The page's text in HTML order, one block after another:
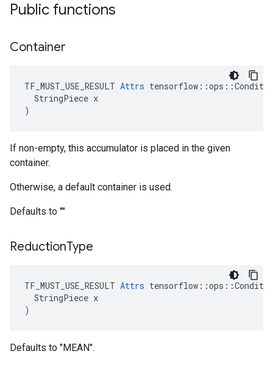
Public functions
Container
TF_MUST_USE_RESULT Attrs
  StringPiece x
)
If non-empty, this accumulator is placed in the given
container.
Otherwise, a default container is used.
Defaults to ""
ReductionType
TF_MUST_USE_RESULT Attrs
  StringPiece x
)
Defaults to "MEAN".